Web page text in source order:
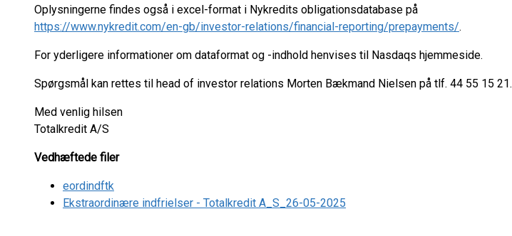
Oplysningerne findes også i excel-format i Nykredits obligationsdatabase på
https://www.nykredit.com/en-gb/investor-relations/financial-reporting/prepayments/.
For yderligere informationer om dataformat og -indhold henvises til Nasdaqs hjemmeside.
Spørgsmål kan rettes til head of investor relations Morten Bækmand Nielsen på tlf. 44 55 15 21.
Med venlig hilsen
Totalkredit A/S
Vedhæftede filer
eordindftk
Ekstraordinære indfrielser - Totalkredit A_S_26-05-2025